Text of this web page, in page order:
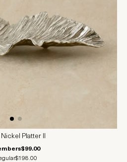
Nickel Platter II
$99.00
$198.00